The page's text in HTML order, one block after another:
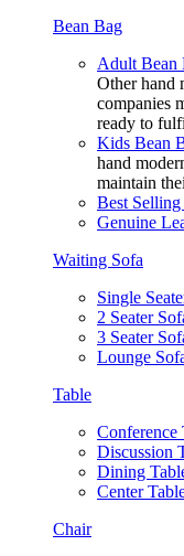
Bean Bag
Adult Bean
Other hand
companies
ready to
Kids Bean
hand
maintain
Best
Genuine
Waiting Sofa
Single
2 Seater
3 Seater
Lounge
Table
Conference
Discussion
Dining
Center
Chair